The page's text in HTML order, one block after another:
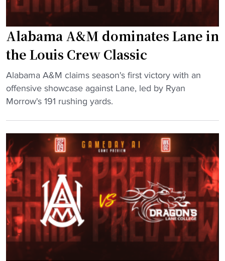
n
-
7
,
F
L
p
a
t
h
t
o
N
F
n
2
0
2
3
A
t
n
d
a
n
c
e
T
a
Alabama A&M dominates Lane in
the Louis Crew Classic
"
A
l
a
m
a
A
&
M
d
m
Alabama A&M claims season's first victory with an
offensive showcase against Lane, led by Ryan
Morrow's 191 rushing yards.